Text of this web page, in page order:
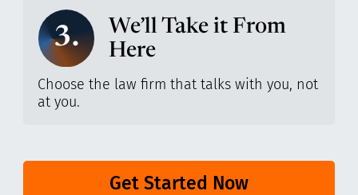
3.
We’ll Take it From
Here
Choose the law firm that talks with you, not
at you.
Get Started Now